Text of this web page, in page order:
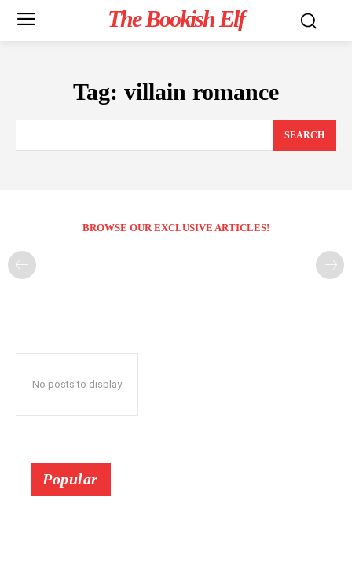
The Bookish Elf
Tag: villain romance
SEARCH
BROWSE OUR EXCLUSIVE ARTICLES!
No posts to display
Popular